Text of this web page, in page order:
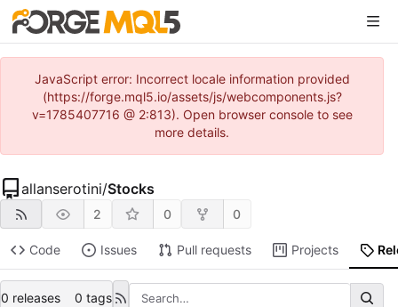
JavaScript error: Incorrect locale information provided
(https://forge.mql5.io/assets/js/webcomponents.js?
v=1785407716 @ 2:813). Open browser console to see
more details.
allanserotini/Stocks
2 0 0
Code Issues Pull requests Projects
0 releases 0 tags